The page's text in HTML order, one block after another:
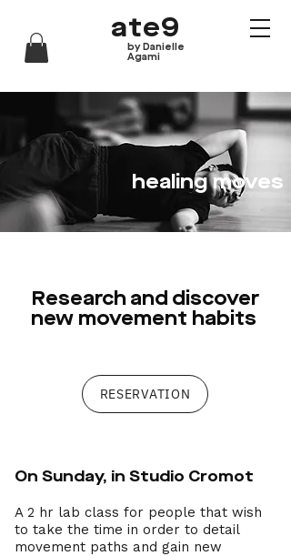
ate9
by Danielle
Agami
healing moves
Research and discover
new movement habits
RESERVATION
On Sunday, in Studio Cromot
A 2 hr lab class for people that wish
to take the time in order to detail
movement paths and gain new